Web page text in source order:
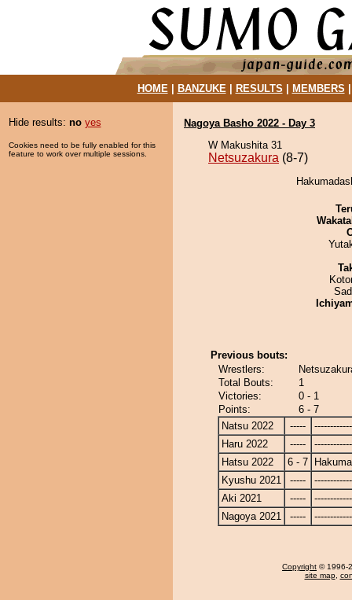
HOME| BANZUKE| RESULTS MEMBERS
Hide results: no yes
Cookies need to be fully enabled for this
feature to work over multiple sessions.
Nagoya Basho 2022 - Day 3
W Makushita 31
Netsuzakura (8-7)
Previous bouts:
Wrestlers:
Total Bouts:
1
Victories:
0 - 1
Points:
6 - 7
Natsu 2022
-----
Haru 2022
-----
Hatsu 2022
6 - 7
Kyushu 2021
-----
Aki 2021
-----
Nagoya 2021
-----
Copyright © 1996-
site map,